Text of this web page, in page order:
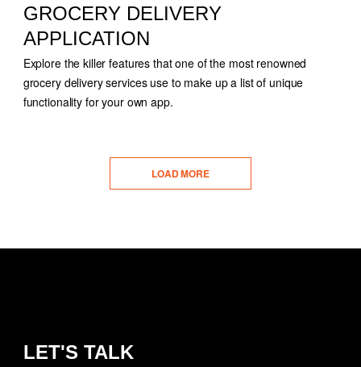
GROCERY DELIVERY
APPLICATION
Explore the killer features that one of the most renowned
grocery delivery services use to make up a list of unique
functionality for your own app.
LOAD MORE
LET'S TALK